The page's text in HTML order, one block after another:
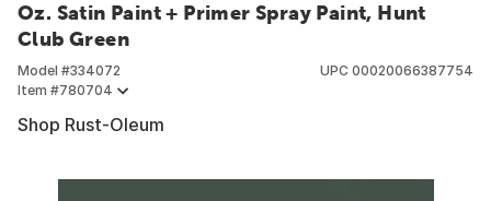
Oz. Satin Paint + Primer Spray Paint, Hunt
Club Green
Model #334072
Item #780704
UPC 00020066387754
Shop Rust-Oleum